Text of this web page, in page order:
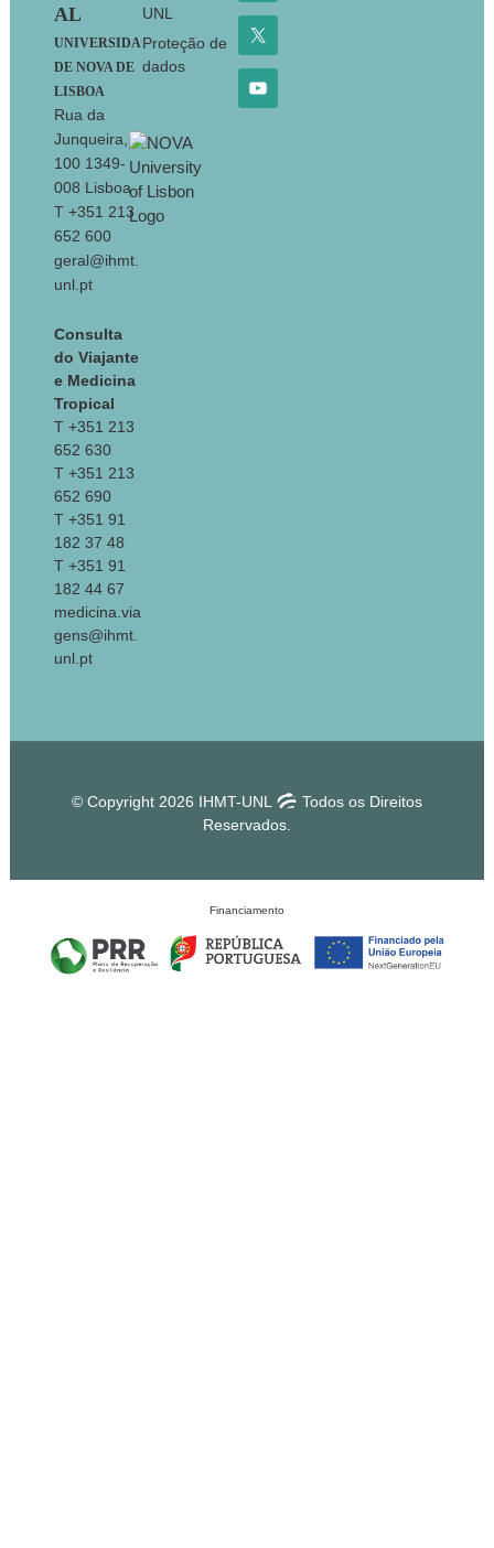
AL
UNIVERSIDA
DE NOVA DE
LISBOA
Rua da
Junqueira,
100 1349-
008 Lisboa
T +351 213
652 600
geral@ihmt.
unl.pt
Consulta
do Viajante
e Medicina
Tropical
T +351 213
652 630
T +351 213
652 690
T +351 91
182 37 48
T +351 91
182 44 67
medicina.via
gens@ihmt.
unl.pt
UNL
Proteção de
dados
© Copyright 2026 IHMT-UNL
Todos os Direitos
Reservados.
Financiamento